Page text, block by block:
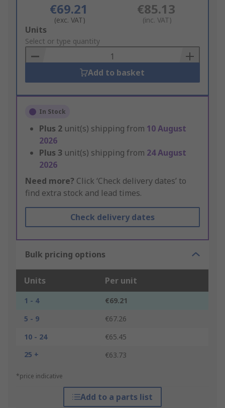
€69.21
(exc. VAT)
€85.13
(inc. VAT)
Add
to
Basket
Units
Select or type quantity
Add to basket
In Stock
Plus 2 unit(s) shipping from 10 August
2026
Plus 3 unit(s) shipping from 24 August
2026
Need more? Click ‘Check delivery dates’ to
find extra stock and lead times.
Check delivery dates
Bulk pricing options
Units Per unit
1 - 4
€69.21
5 - 9
€67.26
10 - 24
€65.45
25 +
€63.73
*price indicative
Add to a parts list